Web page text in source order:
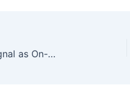
XRP Flashed Major Capitulation Signal as On-Chain Losses Spike